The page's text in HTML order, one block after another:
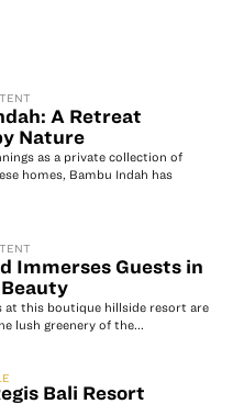
A Retreat
Nature
as a private collection of
homes, Bambu Indah has
Immerses Guests in
Beauty
at this boutique hillside resort are
lush greenery of the...
Bali Resort